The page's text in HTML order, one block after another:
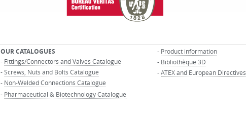
OUR CATALOGUES
- Fittings/Connectors and Valves Catalogue
-Screws, Nuts and Bolts Catalogue
- Non-Welded Connections Catalogue
- Pharmaceutical & Biotechnology Catalogue
- Product information
- Bibliothèque 3D
-ATEX and European Directives